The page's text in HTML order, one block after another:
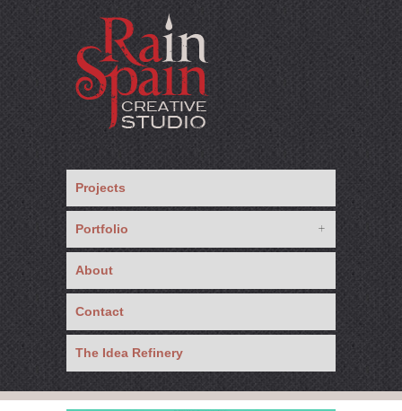
Projects
Portfolio
About
Contact
The Idea Refinery